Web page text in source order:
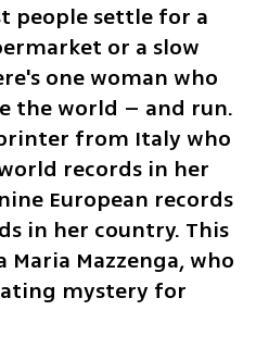
people settle for a
or a slow
one woman who
the world – and run.
from Italy who
records in her
European records
in her country. This
Mazzenga, who
mystery for